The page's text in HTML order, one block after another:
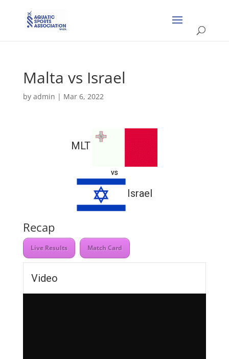
Malta vs Israel
by admin | Mar 6, 2022
MLT
vs
Israel
Recap
Live Results Match Card
Video